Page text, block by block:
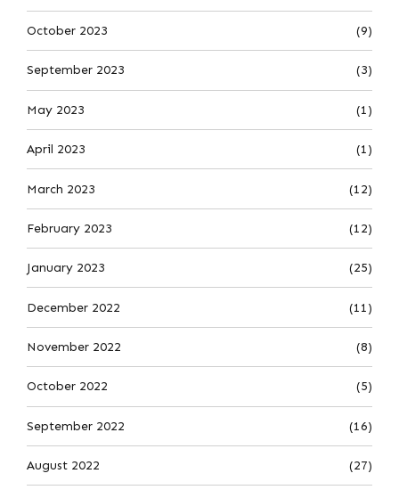
October 2023 (9)
September 2023 (3)
May 2023 (1)
April 2023 (1)
March 2023 (12)
February 2023 (12)
January 2023 (25)
December 2022 (11)
November 2022 (8)
October 2022 (5)
September 2022 (16)
August 2022 (27)